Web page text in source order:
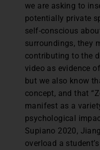
we are asking to
potentially private
self-conscious
surroundings, they
contributing to the
video as evidence
but we also know
concept, and that
manifest as a
psychological
Supiano 2020,
overload a